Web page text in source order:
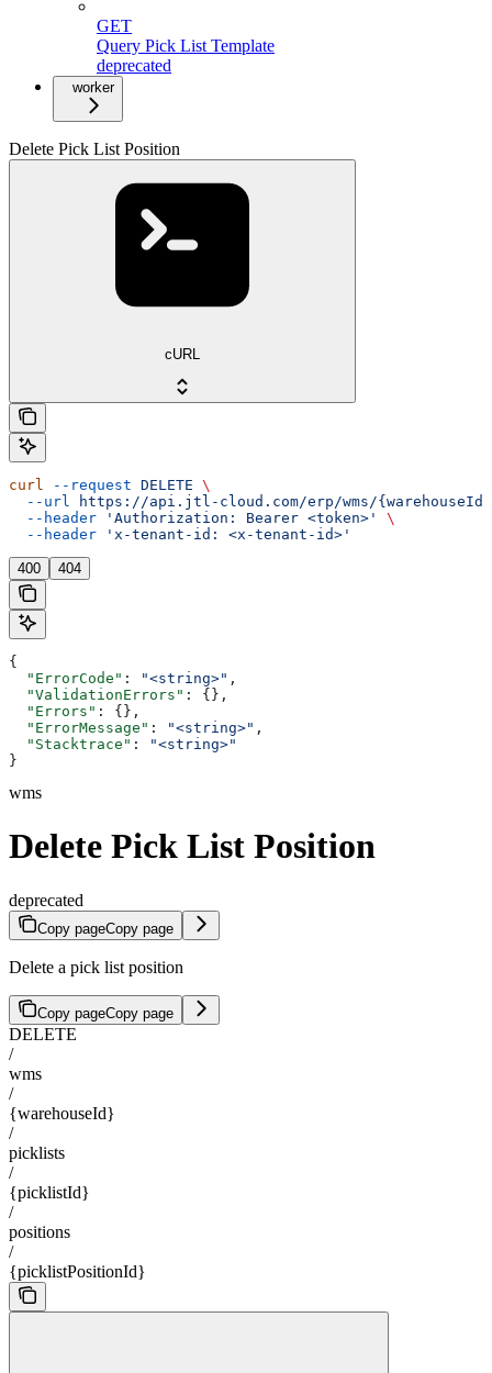
GET
Query Pick List Template
deprecated
worker
Delete Pick List Position
cURL
curl --request DELETE \
  --url
https://api.jtl-cloud.com/erp/wms/
  --header
'Authorization: Bearer <token>'
\
  --header
'x-tenant-id: <x-tenant-id>'
400 404
{
  "ErrorCode"
: "<string>" ,
  "ValidationErrors"
: {},
  "Errors"
: {},
  "ErrorMessage"
: "<string>" ,
  "Stacktrace"
:
"<string>"
}
wms
Delete Pick List Position
deprecated
Copy pageCopy page
Delete a pick list position
Copy pageCopy page
DELETE
/
wms
/
{warehouseId}
/
picklists
/
{picklistId}
/
positions
/
{picklistPositionId}